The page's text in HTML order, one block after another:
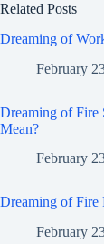
Related Posts
Dreaming of
February
Dreaming of Fire
Mean?
February
Dreaming of Fire
February